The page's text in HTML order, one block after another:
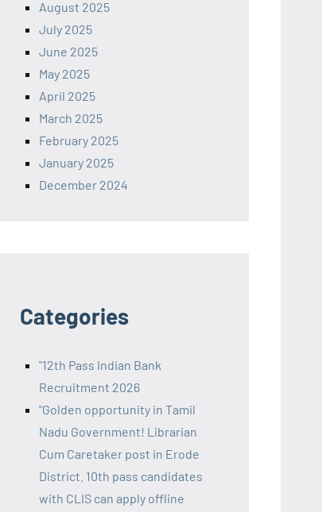
August 2025
July 2025
June 2025
May 2025
April 2025
March 2025
February 2025
January 2025
December 2024
Categories
"12th Pass Indian Bank
Recruitment 2026
"Golden opportunity in Tamil
Nadu Government! Librarian
Cum Caretaker post in Erode
District. 10th pass candidates
with CLIS can apply offline